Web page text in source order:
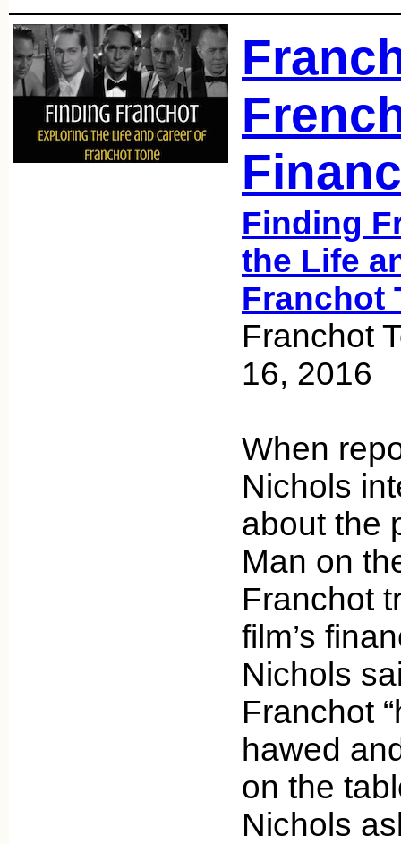
Finding
the Life
Franchot
Franchot
16, 2016
When
Nichols
about the
Man on
Franchot
film’s
Nichols
Franchot
hawed
on the
Nichols